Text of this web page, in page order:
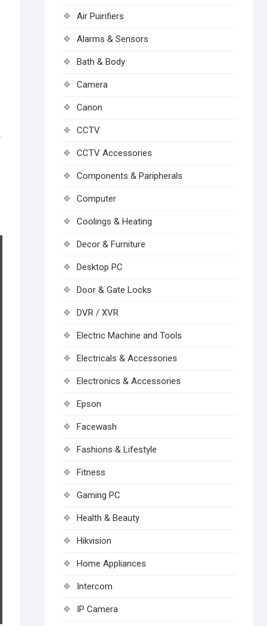
Air Puirifiers
Alarms & Sensors
Bath & Body
Camera
Canon
CCTV
CCTV Accessories
Components & Paripherals
Computer
Coolings & Heating
Decor & Furniture
Desktop PC
Door & Gate Locks
DVR / XVR
Electric Machine and Tools
Electricals & Accessories
Electronics & Accessories
Epson
Facewash
Fashions & Lifestyle
Fitness
Gaming PC
Health & Beauty
Hikvision
Home Appliances
Intercom
IP Camera